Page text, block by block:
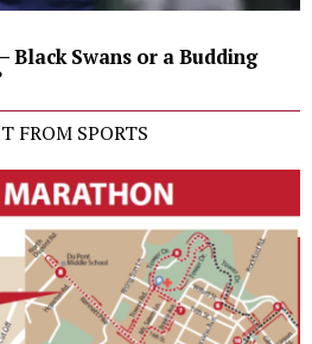
Black Swans or a Budding
FROM SPORTS